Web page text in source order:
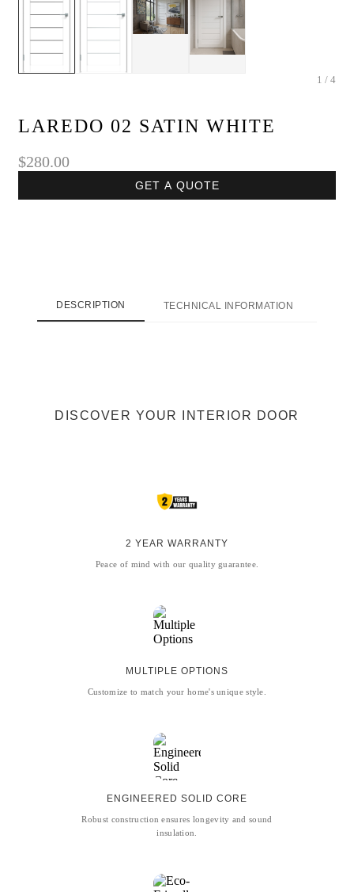
1 / 4
LAREDO 02 SATIN WHITE
$280.00
GET A QUOTE
DESCRIPTION TECHNICAL INFORMATION
DISCOVER YOUR INTERIOR DOOR
2 YEAR WARRANTY
Peace of mind with our quality guarantee.
MULTIPLE OPTIONS
Customize to match your home's unique style.
ENGINEERED SOLID CORE
Robust construction ensures longevity and sound
insulation.